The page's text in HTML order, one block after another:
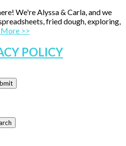
We're Alyssa & Carla, and we
fried dough, exploring,
More >>
POLICY